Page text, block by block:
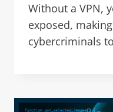
Without a VPN,
exposed,
cybercriminals